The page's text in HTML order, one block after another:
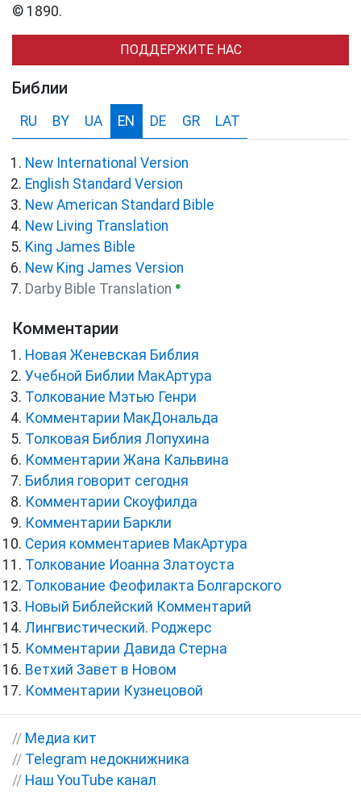
© 1890.
ПОДДЕРЖИТЕ НАС
Библии
RU BY UA EN DE GR LAT
New International Version
English Standard Version
New American Standard Bible
New Living Translation
King James Bible
New King James Version
Darby Bible Translation ●
Комментарии
Новая Женевская Библия
Учебной Библии МакАртура
Толкование Мэтью Генри
Комментарии МакДональда
Толковая Библия Лопухина
Комментарии Жана Кальвина
Библия говорит сегодня
Комментарии Скоуфилда
Комментарии Баркли
Серия комментариев МакАртура
Толкование Иоанна Златоуста
Толкование Феофилакта Болгарского
Новый Библейский Комментарий
Лингвистический. Роджерс
Комментарии Давида Стерна
Ветхий Завет в Новом
Комментарии Кузнецовой
// Медиа кит
// Telegram недокнижника
// Наш YouTube канал